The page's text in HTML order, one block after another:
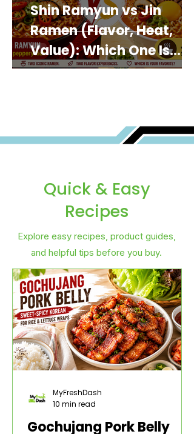
Shin Ramyun vs Jin
Ramen (Flavor, Heat,
Value): Which One Is
Best for You?
Quick & Easy
Recipes
Explore easy recipes, product guides,
and helpful tips before you buy.
Gochujang Pork Belly
MyFreshDash
10 min read